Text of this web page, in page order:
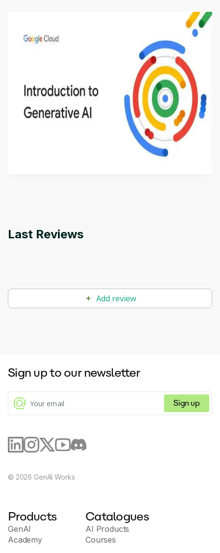
Introduction to Generative AI - English
This is an introductory microlearning course that
aims to define Generative AI, how it is used, and
how it differs from conventional machine learning
methods. The course also covers Google Tools
Last Reviews
Add review
Sign up to our newsletter
Sign up
© 2026 GenAI Works
Products
GenAI
Academy
Catalogues
AI Products
Courses